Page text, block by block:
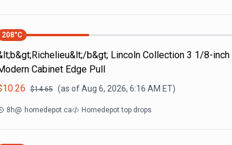
208°C
b&gt; Lincoln Collection 3 1/8-
Cabinet Edge Pull
10.26 $14.65 (as ofAug 6, 2026, 6:16 AM ET)
8h@ homedepot.ca Homedepot top drops